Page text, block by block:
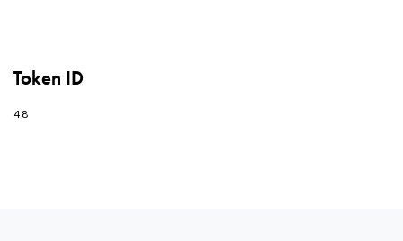
Token ID
48